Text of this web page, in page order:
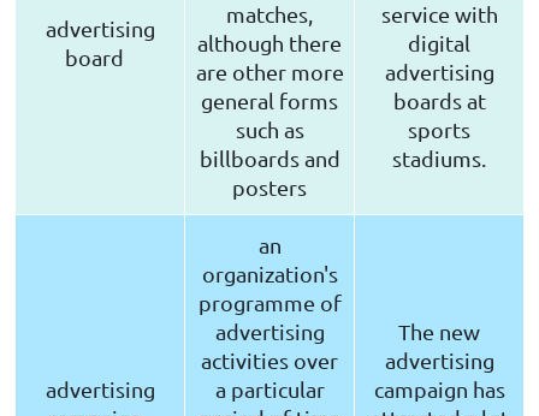
advertising
board
matches,
although there
are other more
general forms
such as
billboards and
posters
service with
digital
advertising
boards at
sports
stadiums.
advertising
an
organization's
programme of
advertising
activities over
a particular
The new
advertising
campaign has